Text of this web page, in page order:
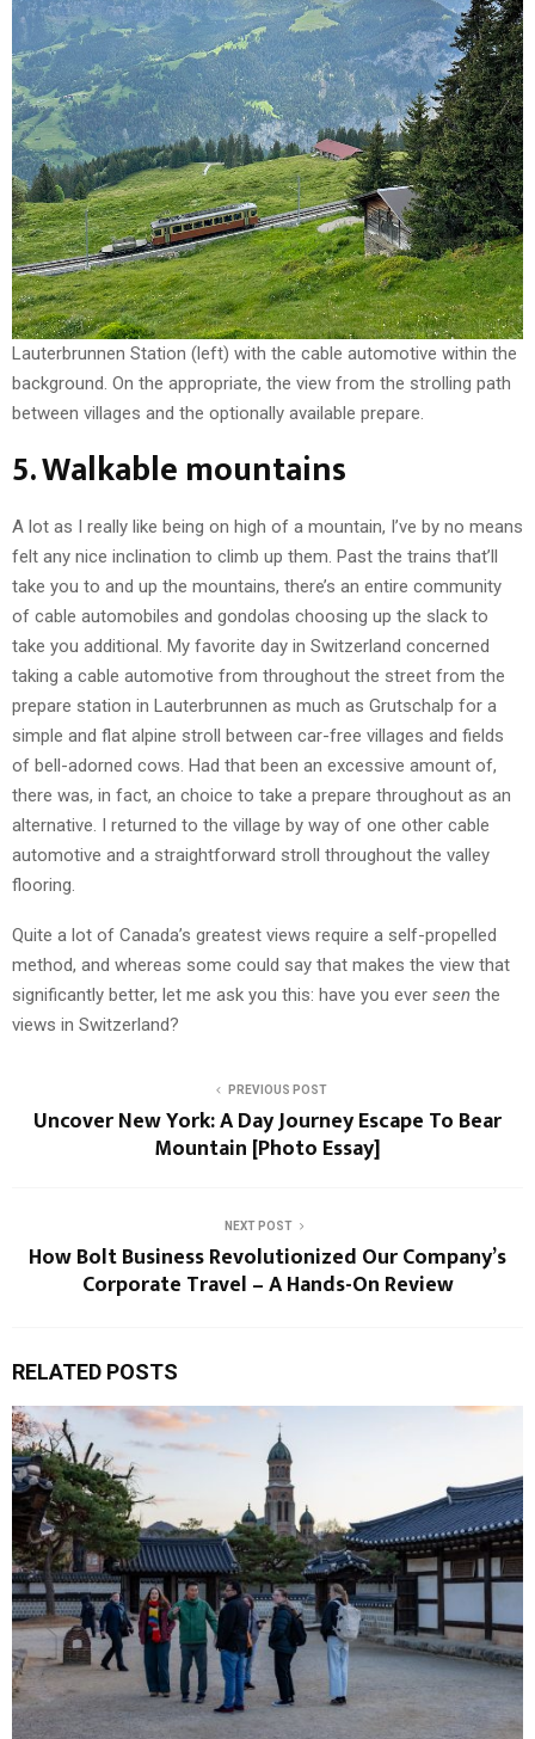
Lauterbrunnen Station (left) with the cable automotive within the
background. On the appropriate, the view from the strolling path
between villages and the optionally available prepare.
5. Walkable mountains
A lot as I really like being on high of a mountain, I’ve by no means
felt any nice inclination to climb up them. Past the trains that’ll
take you to and up the mountains, there’s an entire community
of cable automobiles and gondolas choosing up the slack to
take you additional. My favorite day in Switzerland concerned
taking a cable automotive from throughout the street from the
prepare station in Lauterbrunnen as much as Grutschalp for a
simple and flat alpine stroll between car-free villages and fields
of bell-adorned cows. Had that been an excessive amount of,
there was, in fact, an choice to take a prepare throughout as an
alternative. I returned to the village by way of one other cable
automotive and a straightforward stroll throughout the valley
flooring.
Quite a lot of Canada’s greatest views require a self-propelled
method, and whereas some could say that makes the view that
significantly better, let me ask you this: have you ever seen the
views in Switzerland?
PREVIOUS POST
Uncover New York: A Day Journey Escape To Bear
Mountain [Photo Essay]
NEXT POST
How Bolt Business Revolutionized Our Company’s
Corporate Travel – A Hands-On Review
RELATED POSTS